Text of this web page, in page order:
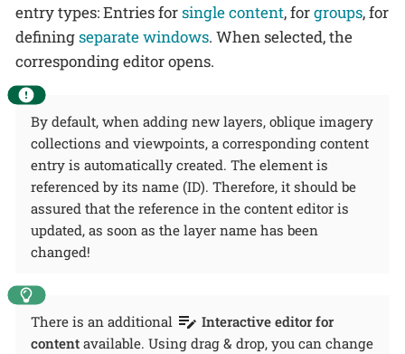
entry types: Entries forsingle content, forgroups, for
definingseparate windows. When selected, the
corresponding editor opens.
By default, when adding new layers, oblique imagery
collections and viewpoints, a corresponding content
entry is automatically created. The element is
referenced by its name (ID). Therefore, it should be
assured that the reference in the content editor is
updated, as soon as the layer name has been
changed!
There is an additional
Interactive editor for
content available. Using drag & drop, you can change